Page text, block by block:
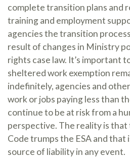
complete transition plans and
training and employment
agencies the transition
result of changes in Ministry
rights case law. It’s important
sheltered work exemption
indefinitely, agencies and
work or jobs paying less than
continue to be at risk from a
perspective. The reality is that
Code trumps the ESA and
source of liability in any event.